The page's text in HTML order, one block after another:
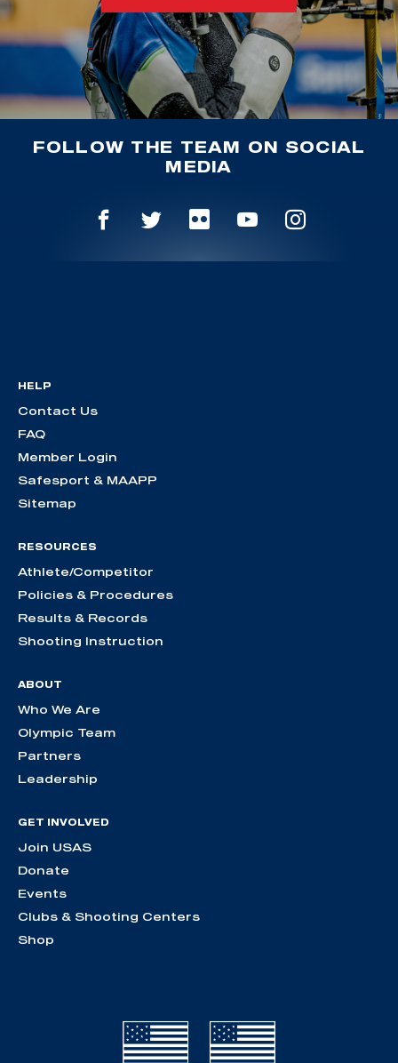
FOLLOW THE TEAM ON SOCIAL
MEDIA
HELP
Contact Us
FAQ
Member Login
Safesport & MAAPP
Sitemap
RESOURCES
Athlete/Competitor
Policies & Procedures
Results & Records
Shooting Instruction
ABOUT
Who We Are
Olympic Team
Partners
Leadership
GET INVOLVED
Join USAS
Donate
Events
Clubs & Shooting Centers
Shop